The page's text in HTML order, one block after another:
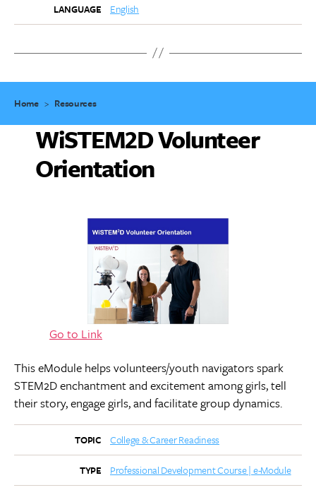
LANGUAGE English
Home> Resources
WiSTEM2D Volunteer
Orientation
Go to Link
This eModule helps volunteers/youth navigators spark
STEM2D enchantment and excitement among girls, tell
their story, engage girls, and facilitate group dynamics.
TOPIC College & Career Readiness
TYPE Professional Development Course | e-Module